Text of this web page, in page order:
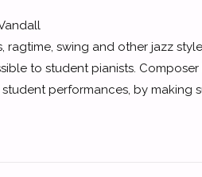
ragtime, swing and other jazz
to student pianists.
performances, by making